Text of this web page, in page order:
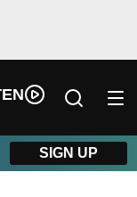
by Beitz
SIGN UP